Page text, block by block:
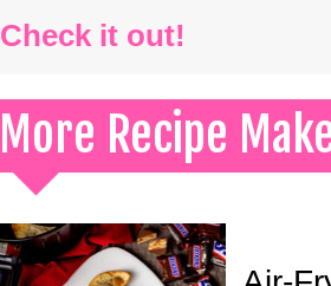
Check it out!
More Recipe